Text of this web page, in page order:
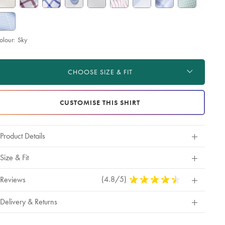
Sky
CHOOSE SIZE & FIT
CUSTOMISE THIS SHIRT
Product Details
Size & Fit
Reviews (4.8/5) 4.8
Delivery & Returns